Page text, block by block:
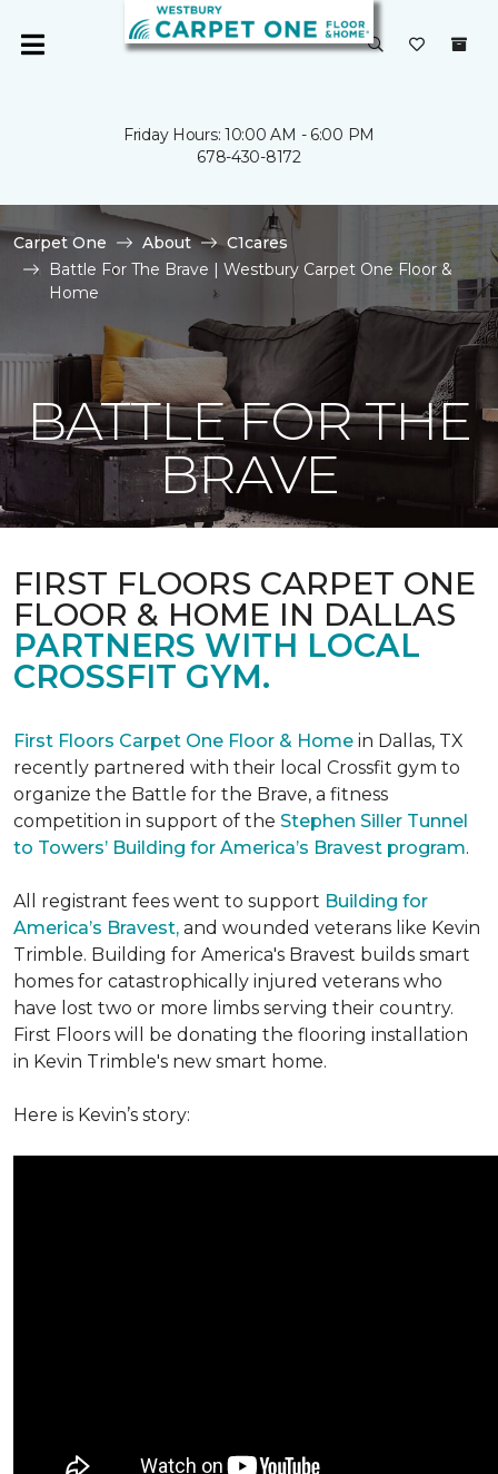
Friday Hours: 10:00 AM - 6:00 PM
678-430-8172
Carpet One About
C1cares
Battle For The Brave | Westbury Carpet One Floor &
Home
BATTLE FOR THE
BRAVE
FIRST FLOORS CARPET ONE
FLOOR & HOME IN DALLAS
PARTNERS WITH LOCAL
CROSSFIT GYM.
First Floors Carpet One Floor & Home in Dallas, TX
recently partnered with their local Crossfit gym to
organize the Battle for the Brave, a fitness
competition in support of the Stephen Siller Tunnel
to Towers’ Building for America’s Bravest program.
All registrant fees went to support Building for
America’s Bravest, and wounded veterans like Kevin
Trimble. Building for America's Bravest builds smart
homes for catastrophically injured veterans who
have lost two or more limbs serving their country.
First Floors will be donating the flooring installation
in Kevin Trimble's new smart home.
Here is Kevin’s story: